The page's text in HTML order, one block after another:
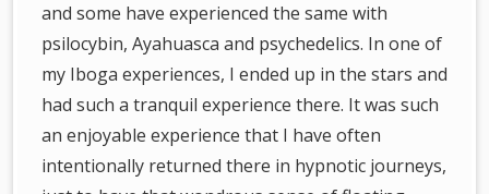
and some have experienced the same with
psilocybin, Ayahuasca and psychedelics. In one of
my Iboga experiences, I ended up in the stars and
had such a tranquil experience there. It was such
an enjoyable experience that I have often
intentionally returned there in hypnotic journeys,